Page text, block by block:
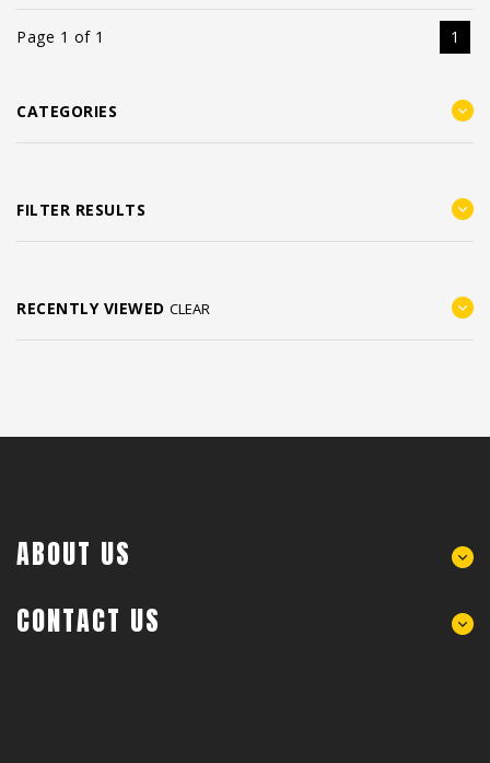
Page 1 of 1 1
CATEGORIES
FILTER RESULTS
RECENTLY VIEWED CLEAR
ABOUT US
CONTACT US